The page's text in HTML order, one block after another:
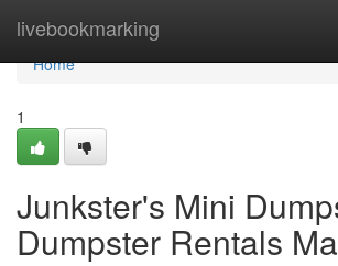
livebookmarking
Home
Home
1
Junkster's Mini
Dumpster Rentals